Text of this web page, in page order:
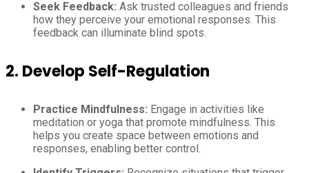
Seek Feedback: Ask trusted colleagues and friends
how they perceive your emotional responses. This
feedback can illuminate blind spots.
2. Develop Self-Regulation
Practice Mindfulness: Engage in activities like
meditation or yoga that promote mindfulness. This
helps you create space between emotions and
responses, enabling better control.